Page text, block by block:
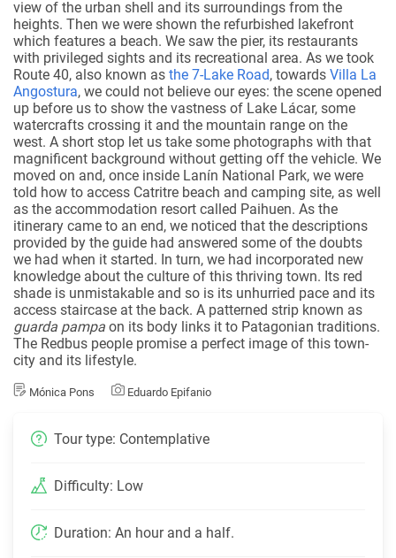
view of the urban shell and its surroundings from the
heights. Then we were shown the refurbished lakefront
which features a beach. We saw the pier, its restaurants
with privileged sights and its recreational area. As we took
Route 40, also known as the 7-Lake Road, towards Villa La
Angostura, we could not believe our eyes: the scene opened
up before us to show the vastness of Lake Lácar, some
watercrafts crossing it and the mountain range on the
west. A short stop let us take some photographs with that
magnificent background without getting off the vehicle. We
moved on and, once inside Lanín National Park, we were
told how to access Catritre beach and camping site, as well
as the accommodation resort called Paihuen. As the
itinerary came to an end, we noticed that the descriptions
provided by the guide had answered some of the doubts
we had when it started. In turn, we had incorporated new
knowledge about the culture of this thriving town. Its red
shade is unmistakable and so is its unhurried pace and its
access staircase at the back. A patterned strip known as
guarda pampa on its body links it to Patagonian traditions.
The Redbus people promise a perfect image of this town-
city and its lifestyle.
Mónica Pons Eduardo Epifanio
Tour type: Contemplative
Difficulty: Low
Duration: An hour and a half.